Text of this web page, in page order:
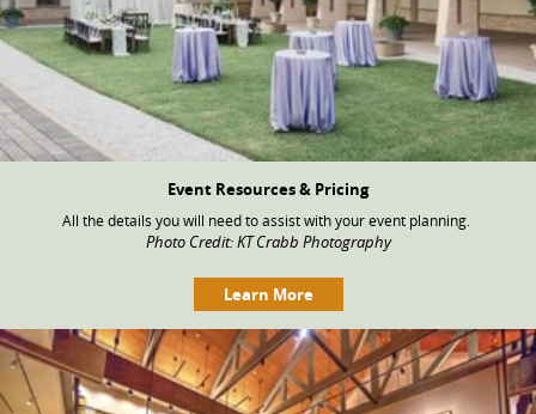
Event Resources & Pricing
All the details you will need to assist with your event planning.
Photo Credit: KT Crabb Photography
Learn More